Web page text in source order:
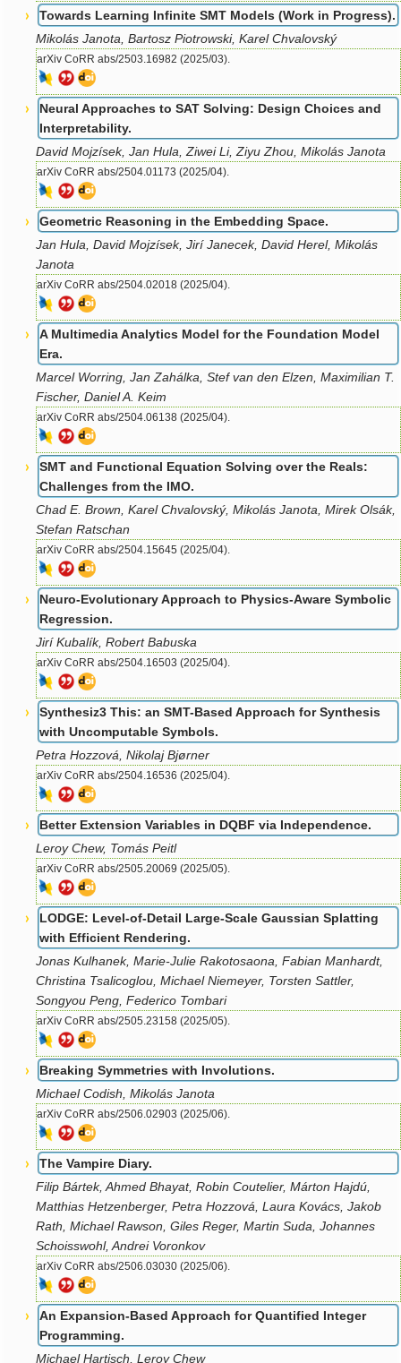
Towards Learning Infinite SMT Models (Work in Progress).
Mikolás Janota, Bartosz Piotrowski, Karel Chvalovský
arXiv CoRR abs/2503.16982 (2025/03).
Neural Approaches to SAT Solving: Design Choices and
Interpretability.
David Mojzísek, Jan Hula, Ziwei Li, Ziyu Zhou, Mikolás Janota
arXiv CoRR abs/2504.01173 (2025/04).
Geometric Reasoning in the Embedding Space.
Jan Hula, David Mojzísek, Jirí Janecek, David Herel, Mikolás
Janota
arXiv CoRR abs/2504.02018 (2025/04).
A Multimedia Analytics Model for the Foundation Model
Era.
Marcel Worring, Jan Zahálka, Stef van den Elzen, Maximilian T.
Fischer, Daniel A. Keim
arXiv CoRR abs/2504.06138 (2025/04).
SMT and Functional Equation Solving over the Reals:
Challenges from the IMO.
Chad E. Brown, Karel Chvalovský, Mikolás Janota, Mirek Olsák,
Stefan Ratschan
arXiv CoRR abs/2504.15645 (2025/04).
Neuro-Evolutionary Approach to Physics-Aware Symbolic
Regression.
Jirí Kubalík, Robert Babuska
arXiv CoRR abs/2504.16503 (2025/04).
Synthesiz3 This: an SMT-Based Approach for Synthesis
with Uncomputable Symbols.
Petra Hozzová, Nikolaj Bjørner
arXiv CoRR abs/2504.16536 (2025/04).
Better Extension Variables in DQBF via Independence.
Leroy Chew, Tomás Peitl
arXiv CoRR abs/2505.20069 (2025/05).
LODGE: Level-of-Detail Large-Scale Gaussian Splatting
with Efficient Rendering.
Jonas Kulhanek, Marie-Julie Rakotosaona, Fabian Manhardt,
Christina Tsalicoglou, Michael Niemeyer, Torsten Sattler,
Songyou Peng, Federico Tombari
arXiv CoRR abs/2505.23158 (2025/05).
Breaking Symmetries with Involutions.
Michael Codish, Mikolás Janota
arXiv CoRR abs/2506.02903 (2025/06).
The Vampire Diary.
Filip Bártek, Ahmed Bhayat, Robin Coutelier, Márton Hajdú,
Matthias Hetzenberger, Petra Hozzová, Laura Kovács, Jakob
Rath, Michael Rawson, Giles Reger, Martin Suda, Johannes
Schoisswohl, Andrei Voronkov
arXiv CoRR abs/2506.03030 (2025/06).
An Expansion-Based Approach for Quantified Integer
Programming.
Michael Hartisch, Leroy Chew